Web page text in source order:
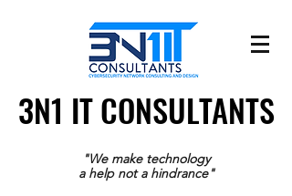
3N1 IT CONSULTANTS
3N1 IT CONSULTANTS
"We make technology
a help not a hindrance"